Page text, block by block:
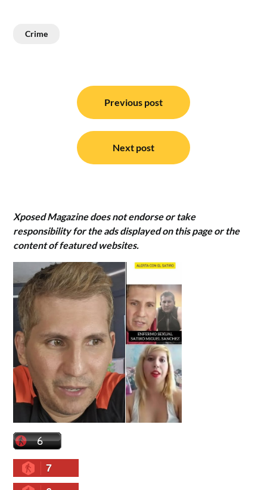
Crime
navigation
Previous post
Next post
Xposed Magazine does not endorse or take
responsibility for the ads displayed on this page or the
content of featured websites.
7